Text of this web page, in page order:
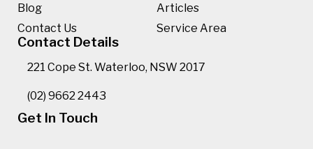
Blog
Articles
Contact Us
Service Area
Contact Details
221 Cope St. Waterloo, NSW 2017
(02) 9662 2443
Get In Touch